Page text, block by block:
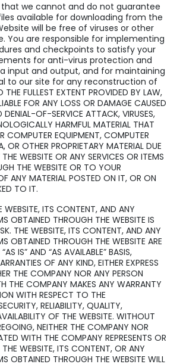
we cannot and do not guarantee
available for downloading from the
will be free of viruses or other
You are responsible for implementing
and checkpoints to satisfy your
for anti-virus protection and
input and output, and for maintaining
to our site for any reconstruction of
FULLEST EXTENT PROVIDED BY LAW,
FOR ANY LOSS OR DAMAGE CAUSED
DENIAL-OF-SERVICE ATTACK, VIRUSES,
HARMFUL MATERIAL THAT
COMPUTER EQUIPMENT, COMPUTER
OR OTHER PROPRIETARY MATERIAL DUE
WEBSITE OR ANY SERVICES OR ITEMS
THE WEBSITE OR TO YOUR
ANY MATERIAL POSTED ON IT, OR ON
TO IT.
WEBSITE, ITS CONTENT, AND ANY
OBTAINED THROUGH THE WEBSITE IS
THE WEBSITE, ITS CONTENT, AND ANY
OBTAINED THROUGH THE WEBSITE ARE
IS” AND “AS AVAILABLE” BASIS,
OF ANY KIND, EITHER EXPRESS
THE COMPANY NOR ANY PERSON
THE COMPANY MAKES ANY WARRANTY
WITH RESPECT TO THE
RELIABILITY, QUALITY,
OF THE WEBSITE. WITHOUT
NEITHER THE COMPANY NOR
WITH THE COMPANY REPRESENTS OR
WEBSITE, ITS CONTENT, OR ANY
OBTAINED THROUGH THE WEBSITE WILL